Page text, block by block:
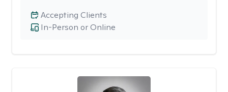
In-Person or Online
Accepting Clients